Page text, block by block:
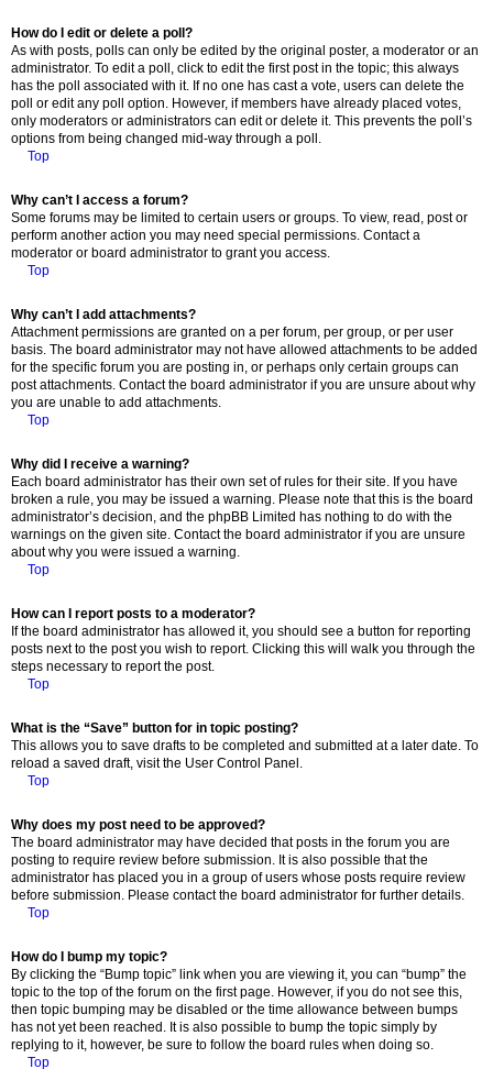
How do I edit or delete a poll?
As with posts, polls can only be edited by the original poster, a moderator or an
administrator. To edit a poll, click to edit the first post in the topic; this always
has the poll associated with it. If no one has cast a vote, users can delete the
poll or edit any poll option. However, if members have already placed votes,
only moderators or administrators can edit or delete it. This prevents the poll’s
options from being changed mid-way through a poll.
Top
Why can’t I access a forum?
Some forums may be limited to certain users or groups. To view, read, post or
perform another action you may need special permissions. Contact a
moderator or board administrator to grant you access.
Top
Why can’t I add attachments?
Attachment permissions are granted on a per forum, per group, or per user
basis. The board administrator may not have allowed attachments to be added
for the specific forum you are posting in, or perhaps only certain groups can
post attachments. Contact the board administrator if you are unsure about why
you are unable to add attachments.
Top
Why did I receive a warning?
Each board administrator has their own set of rules for their site. If you have
broken a rule, you may be issued a warning. Please note that this is the board
administrator’s decision, and the phpBB Limited has nothing to do with the
warnings on the given site. Contact the board administrator if you are unsure
about why you were issued a warning.
Top
How can I report posts to a moderator?
If the board administrator has allowed it, you should see a button for reporting
posts next to the post you wish to report. Clicking this will walk you through the
steps necessary to report the post.
Top
What is the “Save” button for in topic posting?
This allows you to save drafts to be completed and submitted at a later date. To
reload a saved draft, visit the User Control Panel.
Top
Why does my post need to be approved?
The board administrator may have decided that posts in the forum you are
posting to require review before submission. It is also possible that the
administrator has placed you in a group of users whose posts require review
before submission. Please contact the board administrator for further details.
Top
How do I bump my topic?
By clicking the “Bump topic” link when you are viewing it, you can “bump” the
topic to the top of the forum on the first page. However, if you do not see this,
then topic bumping may be disabled or the time allowance between bumps
has not yet been reached. It is also possible to bump the topic simply by
replying to it, however, be sure to follow the board rules when doing so.
Top